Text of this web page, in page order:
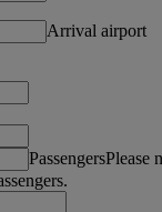
Arrival airport
PassengersPlease